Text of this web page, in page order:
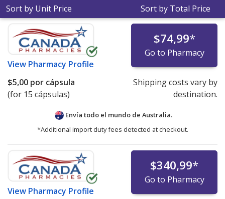
Sort by Unit Price Sort by Total Price
View Pharmacy Profile
$74,99*
Go to Pharmacy
$5,00 por cápsula
(for 15 cápsulas)
Shipping costs vary by
destination.
Envía todo el mundo de Australia.
*Additional import duty fees detected at checkout.
View Pharmacy Profile
$340,99*
Go to Pharmacy